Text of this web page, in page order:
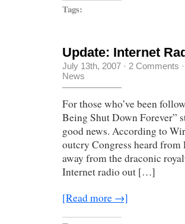
Tags:
Update: Internet
July 13th, 2007 · 2 Comments ·
News
For those who’ve been
Being Shut Down Forever”
good news. According to
outcry Congress heard
away from the draconic
Internet radio out […]
[Read more →]